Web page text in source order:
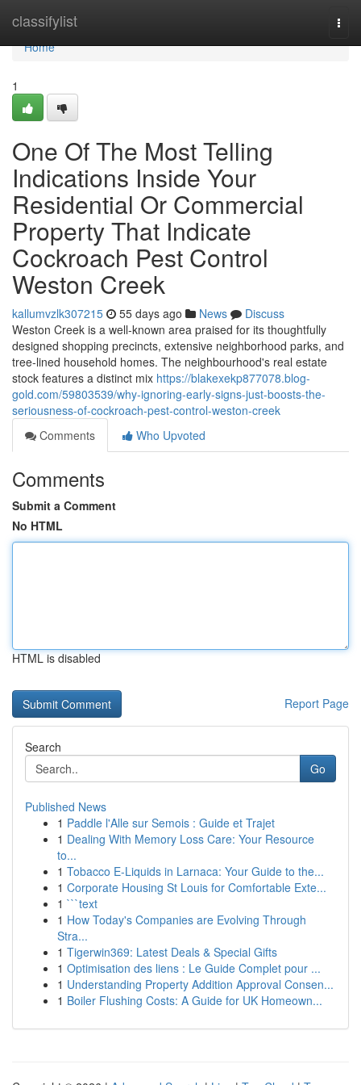
classifylist
Home
Home
1
One Of The Most Telling
Indications Inside Your
Residential Or Commercial
Property That Indicate
Cockroach Pest Control
Weston Creek
kallumvzlk307215 55 days ago News
Discuss
Weston Creek is a well‑known area praised for its thoughtfully
designed shopping precincts, extensive neighborhood parks, and
tree‑lined household homes. The neighbourhood's real estate
stock features a distinct mix https://blakexekp877078.blog-
gold.com/59803539/why-ignoring-early-signs-just-boosts-the-
seriousness-of-cockroach-pest-control-weston-creek
Comments
Who Upvoted
Comments
Submit a Comment
No HTML
HTML is disabled
Report Page
Search
Go
Published News
1 Paddle l'Alle sur Semois : Guide et Trajet
1 Dealing With Memory Loss Care: Your Resource
to...
1 Tobacco E-Liquids in Larnaca: Your Guide to the...
1 Corporate Housing St Louis for Comfortable Exte...
1 ```text
1 How Today's Companies are Evolving Through
Stra...
1 Tigerwin369: Latest Deals & Special Gifts
1 Optimisation des liens : Le Guide Complet pour ...
1 Understanding Property Addition Approval Consen...
1 Boiler Flushing Costs: A Guide for UK Homeown...